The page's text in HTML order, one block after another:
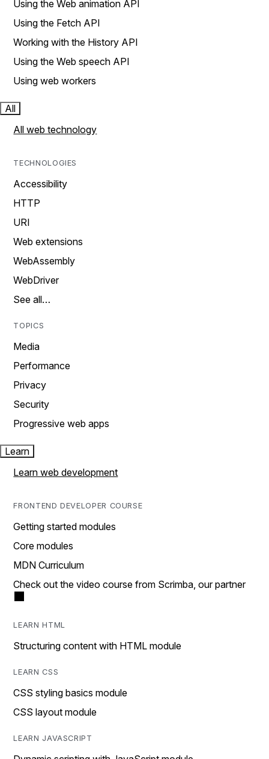
Using the Web animation API
Using the Fetch API
Working with the History API
Using the Web speech API
Using web workers
All
All web technology
TECHNOLOGIES
Accessibility
HTTP
URI
Web extensions
WebAssembly
WebDriver
See all…
TOPICS
Media
Performance
Privacy
Security
Progressive web apps
Learn
Learn web development
FRONTEND DEVELOPER COURSE
Getting started modules
Core modules
MDN Curriculum
Check out the video course from Scrimba, our partner
LEARN HTML
Structuring content with HTML module
LEARN CSS
CSS styling basics module
CSS layout module
LEARN JAVASCRIPT